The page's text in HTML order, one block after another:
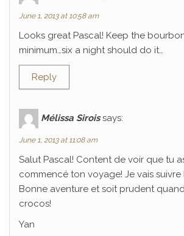
June 1, 2013 at 10:58 am
Looks great Pascal! Keep the
minimum…six a night should do it…
Reply
Mélissa Sirois says:
June 1, 2013 at 11:08 am
Salut Pascal! Content de voir que tu
commencé ton voyage! Je vais
Bonne aventure et soit prudent
crocos!
Yan